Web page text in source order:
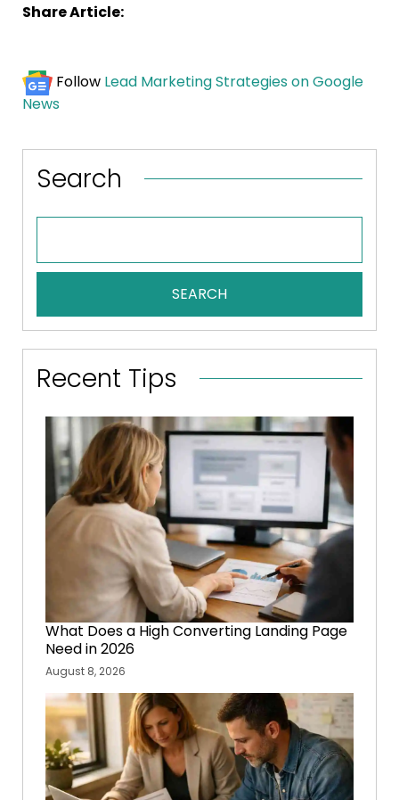
Share Article:
Follow Lead Marketing Strategies on Google
News
Search
SEARCH
Recent Tips
What Does a High Converting Landing Page
Need in 2026
August 8, 2026